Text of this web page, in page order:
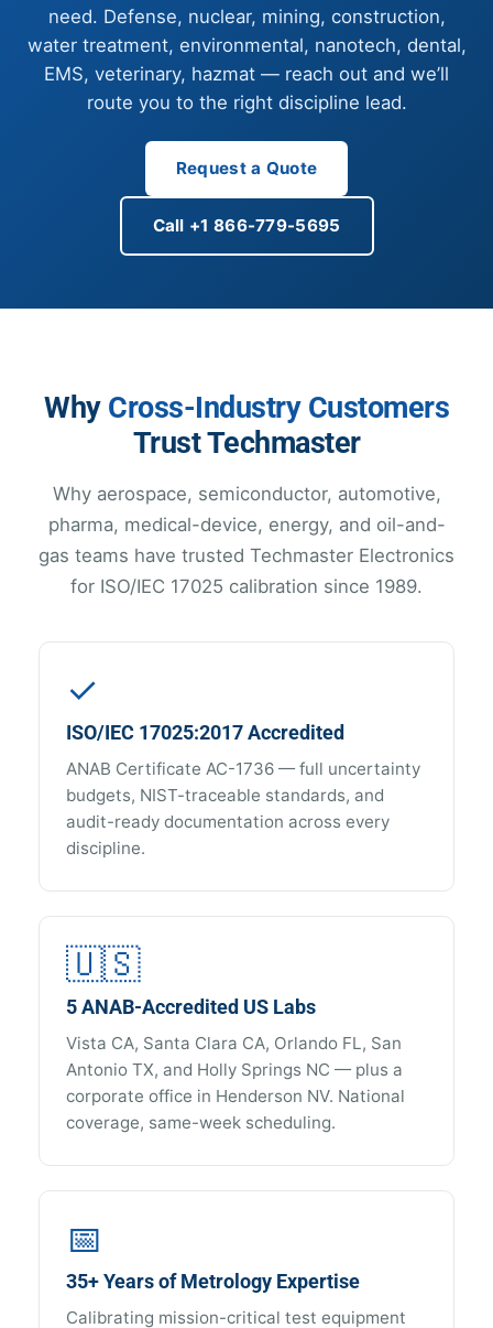
need. Defense, nuclear, mining, construction,
water treatment, environmental, nanotech, dental,
EMS, veterinary, hazmat — reach out and we’ll
route you to the right discipline lead.
Request a Quote
Call +1 866-779-5695
Why Cross-Industry Customers
Trust Techmaster
Why aerospace, semiconductor, automotive,
pharma, medical-device, energy, and oil-and-
gas teams have trusted Techmaster Electronics
for ISO/IEC 17025 calibration since 1989.
✓
ISO/IEC 17025:2017 Accredited
ANAB Certificate AC-1736 — full uncertainty
budgets, NIST-traceable standards, and
audit-ready documentation across every
discipline.
🇺🇸
5 ANAB-Accredited US Labs
Vista CA, Santa Clara CA, Orlando FL, San
Antonio TX, and Holly Springs NC — plus a
corporate office in Henderson NV. National
coverage, same-week scheduling.
📅
35+ Years of Metrology Expertise
Calibrating mission-critical test equipment